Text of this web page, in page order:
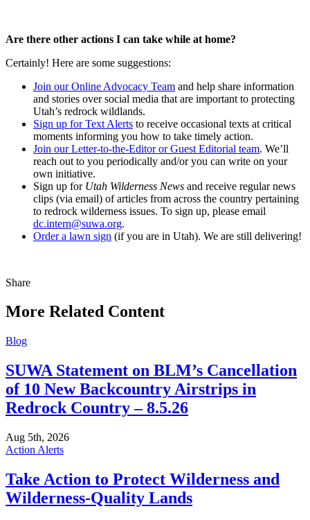
Are there other actions I can take while at home?
Certainly! Here are some suggestions:
Join our Online Advocacy Team and help share information
and stories over social media that are important to protecting
Utah’s redrock wildlands.
Sign up for Text Alerts to receive occasional texts at critical
moments informing you how to take timely action.
Join our Letter-to-the-Editor or Guest Editorial team. We’ll
reach out to you periodically and/or you can write on your
own initiative.
Sign up for Utah Wilderness News and receive regular news
clips (via email) of articles from across the country pertaining
to redrock wilderness issues. To sign up, please email
dc.intern@suwa.org.
Order a lawn sign (if you are in Utah). We are still delivering!
ShareShare
More Related Content
Blog
SUWA Statement on BLM’s Cancellation
of 10 New Backcountry Airstrips in
Redrock Country – 8.5.26
Aug 5th, 2026
Action Alerts
Take Action to Protect Wilderness and
Wilderness-Quality Lands